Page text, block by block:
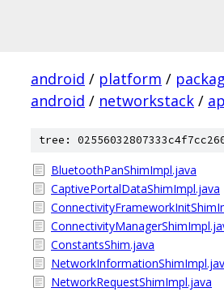
android / platform /
android / networkstack /
tree:
BluetoothPanShimImpl.java
CaptivePortalDataShimImpl.java
ConstantsShim.java
NetworkRequestShimImpl.java